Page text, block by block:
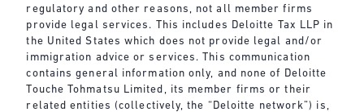
regulatory and other reasons, not all member firms
provide legal services. This includes Deloitte Tax LLP in
the United States which does not provide legal and/or
immigration advice or services. This communication
contains general information only, and none of Deloitte
Touche Tohmatsu Limited, its member firms or their
related entities (collectively, the “Deloitte network”) is,